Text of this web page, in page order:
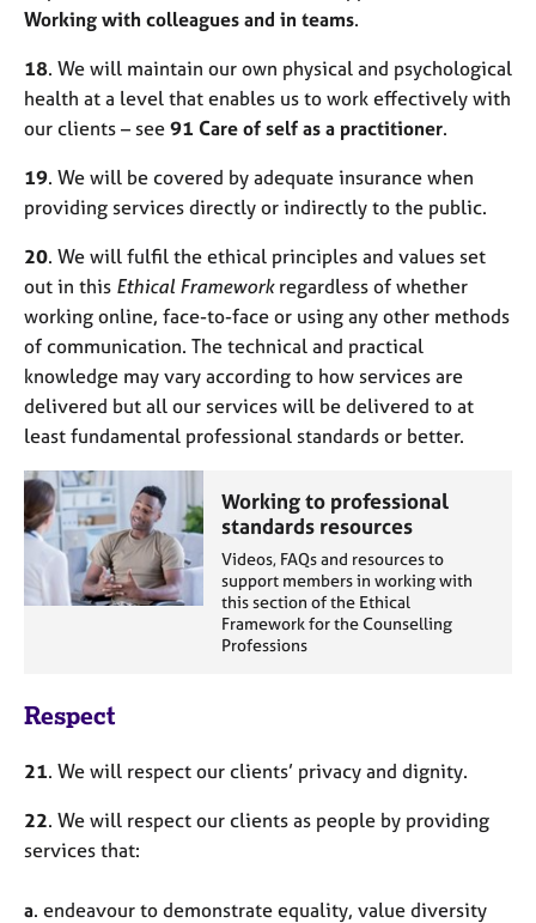
Working with colleagues and in teams.
18. We will maintain our own physical and psychological
health at a level that enables us to work effectively with
our clients – see 91 Care of self as a practitioner.
19. We will be covered by adequate insurance when
providing services directly or indirectly to the public.
20. We will fulfil the ethical principles and values set
out in this Ethical Frameworkregardless of whether
working online, face-to-face or using any other methods
of communication. The technical and practical
knowledge may vary according to how services are
delivered but all our services will be delivered to at
least fundamental professional standards or better.
Working to professional
standards resources
Videos, FAQs and resources to
support members in working with
this section of the Ethical
Framework for the Counselling
Professions
Respect
21. We will respect our clients’ privacy and dignity.
22. We will respect our clients as people by providing
services that:
a. endeavour to demonstrate equality, value diversity